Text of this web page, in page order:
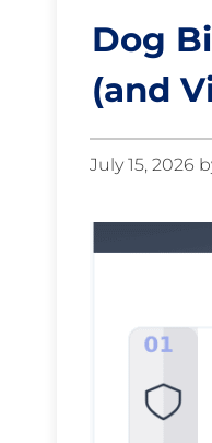
Dog
(and
July 15, 2026